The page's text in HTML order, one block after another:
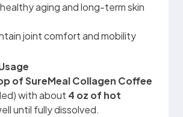
aging and long-term skin
joint comfort and mobility
of SureMeal Collagen Coffee
with about 4 oz of hot
until fully dissolved.